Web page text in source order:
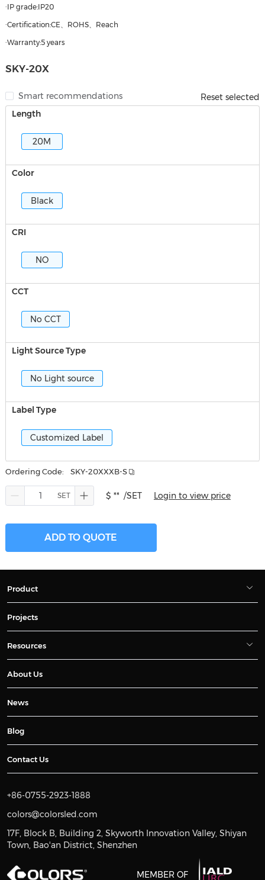
·IP grade:IP20
·Certification:CE、ROHS、Reach
·Warranty:5 years
SKY-20X
Smart recommendations
Reset selected
Length
20M
Color
Black
CRI
NO
CCT
No CCT
Light Source Type
No Light source
Label Type
Customized Label
Ordering Code: SKY-20XXXB-S
$ ** /SET Login to view price
ADD TO QUOTE
Product
Projects
Resources
About Us
News
Blog
Contact Us
+86-0755-2923-1888
colors@colorsled.com
17F, Block B, Building 2, Skyworth Innovation Valley, Shiyan
Town, Bao'an District, Shenzhen
MEMBER OF